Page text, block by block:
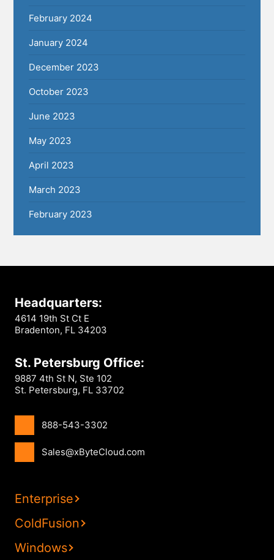
February 2024
January 2024
December 2023
October 2023
June 2023
May 2023
April 2023
March 2023
February 2023
Headquarters:
4614 19th St Ct E
Bradenton, FL 34203
St. Petersburg Office:
9887 4th St N, Ste 102
St. Petersburg, FL 33702
888-543-3302
Sales@xByteCloud.com
Enterprise
ColdFusion
Windows